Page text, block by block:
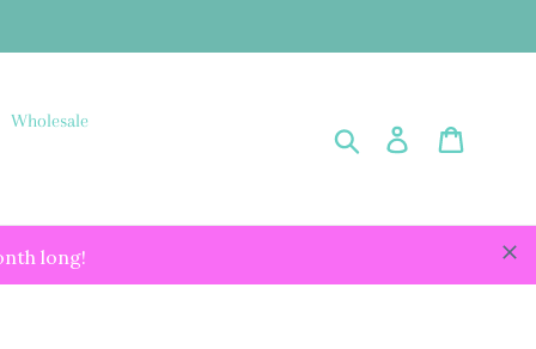
Wholesale
Submit Log in
long!